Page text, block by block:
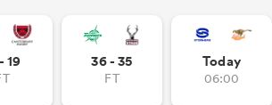
19 36 - 35
FT
Today
06:00